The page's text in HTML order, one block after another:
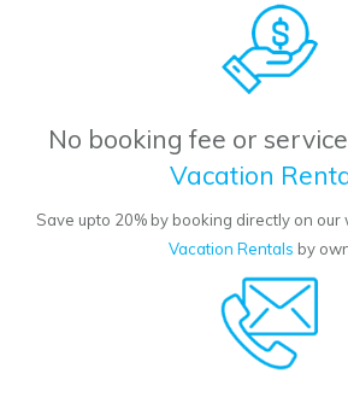
No booking fee or
Vacation
Save upto 20% by booking directly on our
Vacation Rentals by